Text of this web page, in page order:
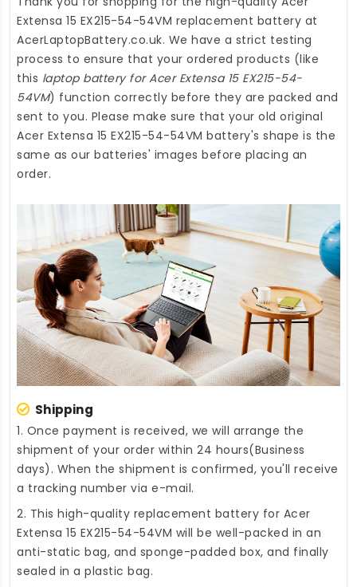
Extensa 15 EX215-54-54VM replacement battery at
AcerLaptopBattery.co.uk. We have a strict testing
process to ensure that your ordered products (like
this laptop battery for Acer Extensa 15 EX215-54-
54VM) function correctly before they are packed and
sent to you. Please make sure that your old original
Acer Extensa 15 EX215-54-54VM battery's shape is the
same as our batteries' images before placing an
order.
Shipping
1. Once payment is received, we will arrange the
shipment of your order within 24 hours(Business
days). When the shipment is confirmed, you'll receive
a tracking number via e-mail.
2. This high-quality replacement battery for Acer
Extensa 15 EX215-54-54VM will be well-packed in an
anti-static bag, and sponge-padded box, and finally
sealed in a plastic bag.